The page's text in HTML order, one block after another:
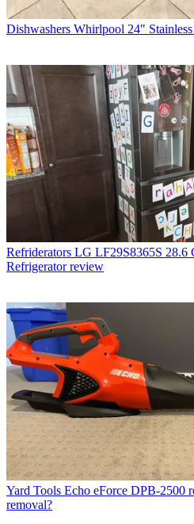
Dishwashers Whirlpool 24"
Refriderators LG LF29S8365S 28.6
Refrigerator review
Yard Tools Echo eForce DPB-2500
removal?